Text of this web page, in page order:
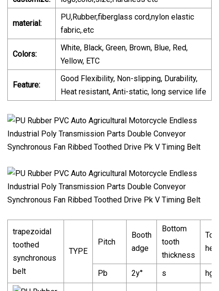
material:
PU,Rubber,fiberglass cord,nylon elastic
fabric,.etc
Colors:
White, Black, Green, Brown, Blue, Red,
Yellow, ETC
Feature:
Good Flexibility, Non-slipping, Durability,
Heat resistant, Anti-static, long service life
trapezoidal
toothed
synchronous
belt
TYPE
Pitch
Booth
adge
Bottom
tooth
thickness
Pb 2y° s hg